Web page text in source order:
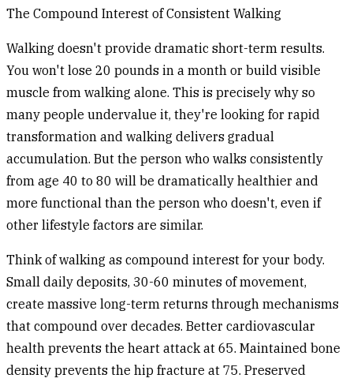
The Compound Interest of Consistent Walking
Walking doesn't provide dramatic short-term results.
You won't lose 20 pounds in a month or build visible
muscle from walking alone. This is precisely why so
many people undervalue it, they're looking for rapid
transformation and walking delivers gradual
accumulation. But the person who walks consistently
from age 40 to 80 will be dramatically healthier and
more functional than the person who doesn't, even if
other lifestyle factors are similar.
Think of walking as compound interest for your body.
Small daily deposits, 30-60 minutes of movement,
create massive long-term returns through mechanisms
that compound over decades. Better cardiovascular
health prevents the heart attack at 65. Maintained bone
density prevents the hip fracture at 75. Preserved